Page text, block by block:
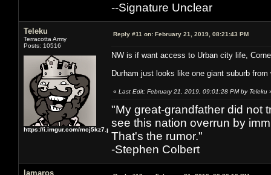
--Signature Unclear
Teleku
Terracotta Army
Posts: 10516
https://i.imgur.com/mcj5kz7.png
Reply #11 on: February 21, 2019, 08:21:43 PM
NW is if want access to Urban city life,
Durham just looks like one giant suburb
« Last Edit: February 21, 2019, 09:01:28 PM by Teleku
"My great-grandfather did not
see this nation overrun by
That's the rumor."
-Stephen Colbert
lamaros